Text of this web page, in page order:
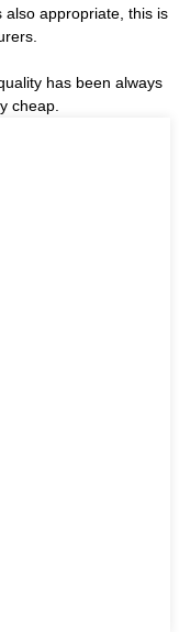
also appropriate, this is
has been always
cheap.